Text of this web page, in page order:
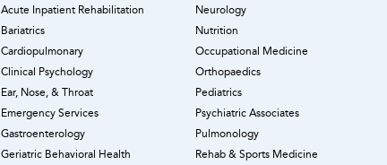
Acute Inpatient Rehabilitation
Bariatrics
Cardiopulmonary
Clinical Psychology
Ear, Nose, & Throat
Emergency Services
Gastroenterology
Geriatric Behavioral Health
Neurology
Nutrition
Occupational Medicine
Orthopaedics
Pediatrics
Psychiatric Associates
Pulmonology
Rehab & Sports Medicine